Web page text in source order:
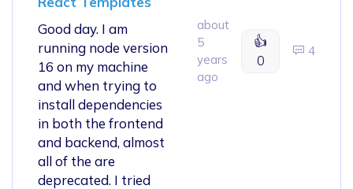
Good day. I am
running node version
16 on my machine
and when trying to
install dependencies
in both the frontend
and backend, almost
all of the are
deprecated. I tried
about
5
years
ago
👍
0
4